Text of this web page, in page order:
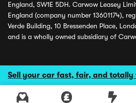
Sell your car fast, fair, and totally
England, SW1E 5DH. Carwow Leasey
England (company number 13601174),
Verde Building, 10 Bressenden Place,
and is a wholly owned subsidiary of